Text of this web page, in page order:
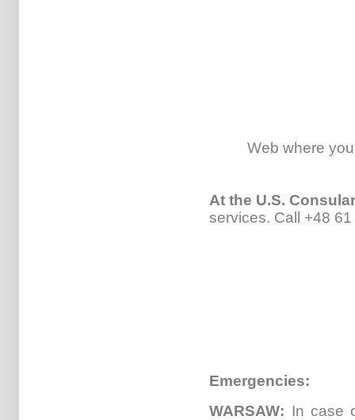
Web where
At the U.S.
services. Call +48
Emergencies:
WARSAW: In case